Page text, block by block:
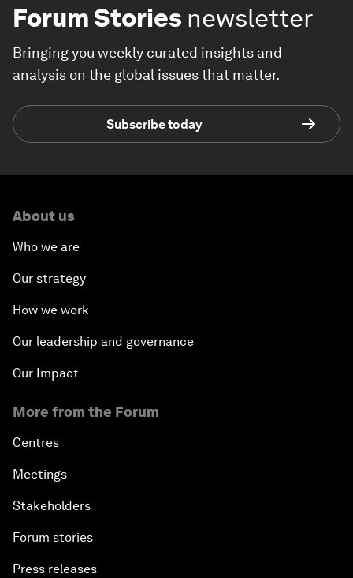
Forum Stories newsletter
Bringing you weekly curated insights and
analysis on the global issues that matter.
Subscribe today
About us
Who we are
Our strategy
How we work
Our leadership and governance
Our Impact
More from the Forum
Centres
Meetings
Stakeholders
Forum stories
Press releases